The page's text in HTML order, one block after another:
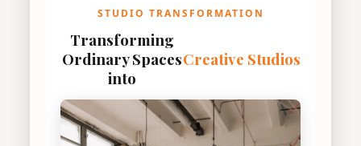
STUDIO TRANSFORMATION
Transforming
Ordinary Spaces
into
Creative Studios